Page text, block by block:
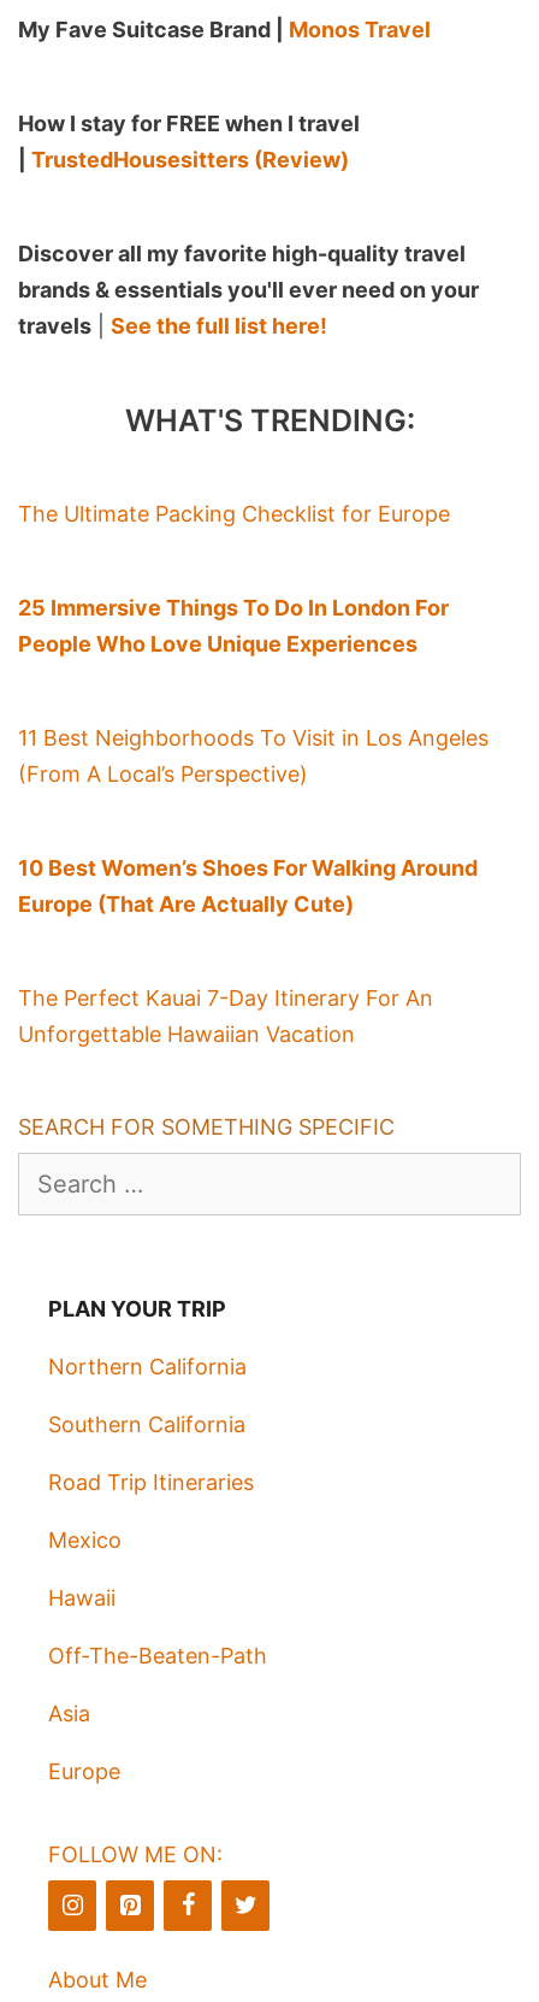
My Fave Suitcase Brand | Monos Travel
How I stay for FREE when I travel
TrustedHousesitters (Review)
Discover all my favorite high-quality travel
brands & essentials you'll ever need on your
travels
See the full list here!
WHAT'S TRENDING:
The Ultimate Packing Checklist for Europe
25 Immersive Things To Do In London For
People Who Love Unique Experiences
11 Best Neighborhoods To Visit in Los Angeles
(From A Local’s Perspective)
10 Best Women’s Shoes For Walking Around
Europe (That Are Actually Cute)
The Perfect Kauai 7-Day Itinerary For An
Unforgettable Hawaiian Vacation
SEARCH FOR SOMETHING SPECIFIC
Search
PLAN YOUR TRIP
Northern California
Southern California
Road Trip Itineraries
Mexico
Hawaii
Off-The-Beaten-Path
Asia
Europe
FOLLOW ME ON:
About Me